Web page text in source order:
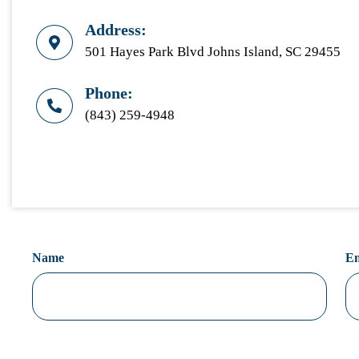
Address:
501 Hayes Park Blvd Johns Island, SC 29455
Phone:
(843) 259-4948
Name